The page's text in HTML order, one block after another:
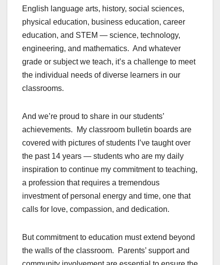
English language arts, history, social sciences,
physical education, business education, career
education, and STEM — science, technology,
engineering, and mathematics. And whatever
grade or subject we teach, it’s a challenge to meet
the individual needs of diverse learners in our
classrooms.
And we’re proud to share in our students’
achievements. My classroom bulletin boards are
covered with pictures of students I’ve taught over
the past 14 years — students who are my daily
inspiration to continue my commitment to teaching,
a profession that requires a tremendous
investment of personal energy and time, one that
calls for love, compassion, and dedication.
But commitment to education must extend beyond
the walls of the classroom. Parents’ support and